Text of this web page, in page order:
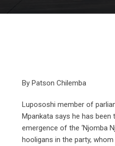
By Patson Chilemba
Lupososhi member of
Mpankata says he has been
emergence of the ‘Njomba
hooligans in the party,